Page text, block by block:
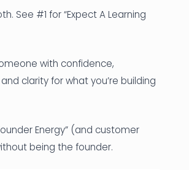
See #1 for “Expect A Learning
with confidence,
clarity for what you’re building
Energy” (and customer
being the founder.